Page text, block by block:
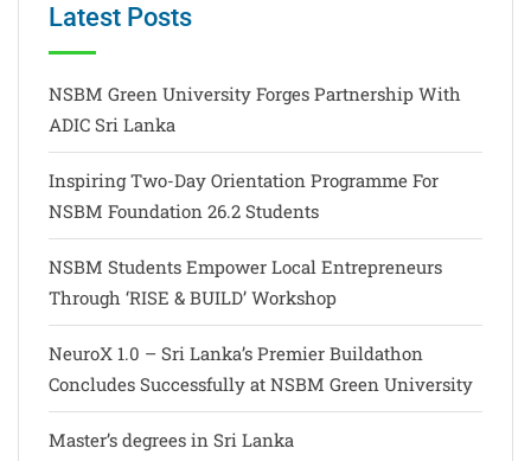
Latest Posts
NSBM Green University Forges Partnership With
ADIC Sri Lanka
Inspiring Two-Day Orientation Programme For
NSBM Foundation 26.2 Students
NSBM Students Empower Local Entrepreneurs
Through ‘RISE & BUILD’ Workshop
NeuroX 1.0 – Sri Lanka’s Premier Buildathon
Concludes Successfully at NSBM Green University
Master’s degrees in Sri Lanka